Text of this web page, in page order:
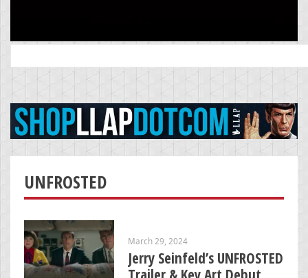
for:
UNFROSTED
March 29, 2024
Jerry Seinfeld’s UNFROSTED